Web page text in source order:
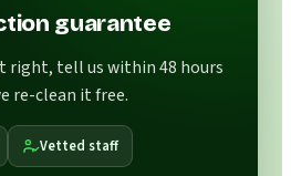
guarantee
right, tell us within 48 hours
re-clean it free.
Vetted staff